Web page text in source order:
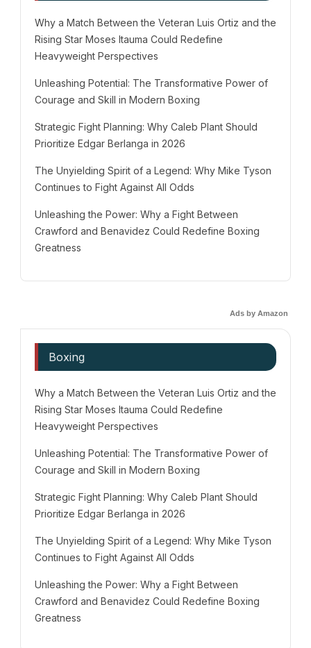
Why a Match Between the Veteran Luis Ortiz and the
Rising Star Moses Itauma Could Redefine
Heavyweight Perspectives
Unleashing Potential: The Transformative Power of
Courage and Skill in Modern Boxing
Strategic Fight Planning: Why Caleb Plant Should
Prioritize Edgar Berlanga in 2026
The Unyielding Spirit of a Legend: Why Mike Tyson
Continues to Fight Against All Odds
Unleashing the Power: Why a Fight Between
Crawford and Benavidez Could Redefine Boxing
Greatness
Ads by Amazon
Boxing
Why a Match Between the Veteran Luis Ortiz and the
Rising Star Moses Itauma Could Redefine
Heavyweight Perspectives
Unleashing Potential: The Transformative Power of
Courage and Skill in Modern Boxing
Strategic Fight Planning: Why Caleb Plant Should
Prioritize Edgar Berlanga in 2026
The Unyielding Spirit of a Legend: Why Mike Tyson
Continues to Fight Against All Odds
Unleashing the Power: Why a Fight Between
Crawford and Benavidez Could Redefine Boxing
Greatness